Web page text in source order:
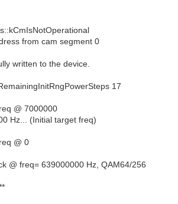
from cam segment 0
written to the device.
17
@ 7000000
Hz... (Initial target freq)
@ 0
@ freq= 639000000 Hz, QAM64/256